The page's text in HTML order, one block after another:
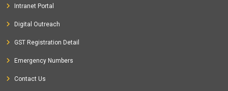
Intranet Portal
Digital Outreach
GST Registration Detail
Emergency Numbers
Contact Us